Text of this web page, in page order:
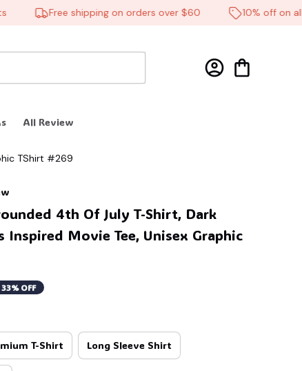
Free shipping on orders over $60 10% off on all
All Review
TShirt #269
4th Of July T-Shirt, Dark
Inspired Movie Tee, Unisex Graphic
33% OFF
T-Shirt Long Sleeve Shirt